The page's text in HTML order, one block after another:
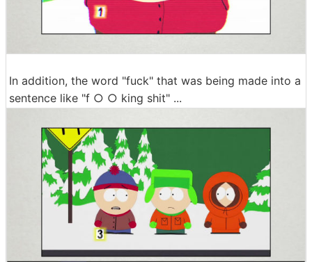
In addition, the word "fuck" that was being made into a
sentence like "f ○ ○ king shit" ...